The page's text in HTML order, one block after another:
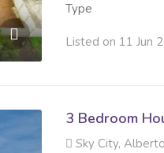
Type
Listed on 11 Jun
3 Bedroom
Sky City,